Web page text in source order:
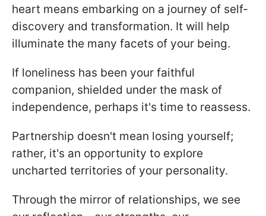
heart means embarking on a journey of self-
discovery and transformation. It will help
illuminate the many facets of your being.
If loneliness has been your faithful
companion, shielded under the mask of
independence, perhaps it's time to reassess.
Partnership doesn't mean losing yourself;
rather, it's an opportunity to explore
uncharted territories of your personality.
Through the mirror of relationships, we see